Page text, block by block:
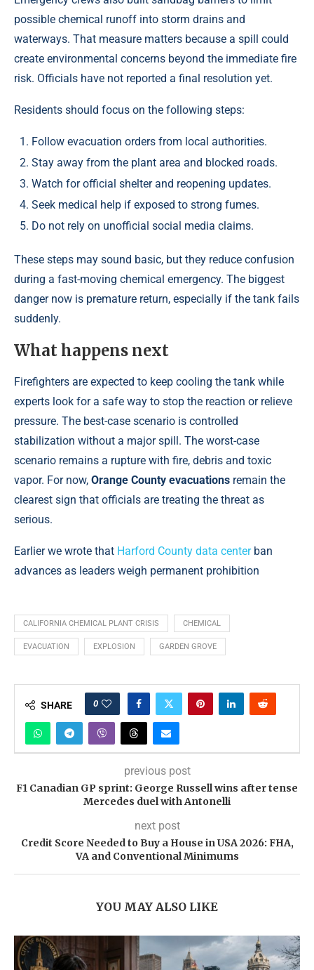
possible chemical runoff into storm drains and
waterways. That measure matters because a spill could
create environmental concerns beyond the immediate fire
risk. Officials have not reported a final resolution yet.
Residents should focus on the following steps:
Follow evacuation orders from local authorities.
Stay away from the plant area and blocked roads.
Watch for official shelter and reopening updates.
Seek medical help if exposed to strong fumes.
Do not rely on unofficial social media claims.
These steps may sound basic, but they reduce confusion
during a fast-moving chemical emergency. The biggest
danger now is premature return, especially if the tank fails
suddenly.
What happens next
Firefighters are expected to keep cooling the tank while
experts look for a safe way to stop the reaction or relieve
pressure. The best-case scenario is controlled
stabilization without a major spill. The worst-case
scenario remains a rupture with fire, debris and toxic
vapor. For now, Orange County evacuations remain the
clearest sign that officials are treating the threat as
serious.
Earlier we wrote that Harford County data centerban
advances as leaders weigh permanent prohibition
CALIFORNIA CHEMICAL PLANT CRISIS CHEMICAL
EVACUATION EXPLOSION GARDEN GROVE
SHARE 0
previous post
F1 Canadian GP sprint: George Russell wins after tense
Mercedes duel with Antonelli
next post
Credit Score Needed to Buy a House in USA 2026: FHA,
VA and Conventional Minimums
YOU MAY ALSO LIKE